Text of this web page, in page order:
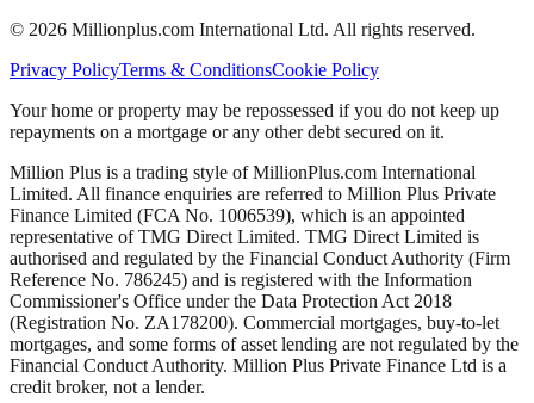
© 2026 Millionplus.com International Ltd. All rights reserved.
Privacy PolicyTerms & ConditionsCookie Policy
Your home or property may be repossessed if you do not keep up
repayments on a mortgage or any other debt secured on it.
Million Plus is a trading style of MillionPlus.com International
Limited. All finance enquiries are referred to Million Plus Private
Finance Limited (FCA No. 1006539), which is an appointed
representative of TMG Direct Limited. TMG Direct Limited is
authorised and regulated by the Financial Conduct Authority (Firm
Reference No. 786245) and is registered with the Information
Commissioner's Office under the Data Protection Act 2018
(Registration No. ZA178200). Commercial mortgages, buy-to-let
mortgages, and some forms of asset lending are not regulated by the
Financial Conduct Authority. Million Plus Private Finance Ltd is a
credit broker, not a lender.